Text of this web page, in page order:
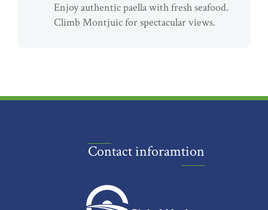
Enjoy authentic paella with fresh seafood.
Climb Montjuic for spectacular views.
Contact inforamtion